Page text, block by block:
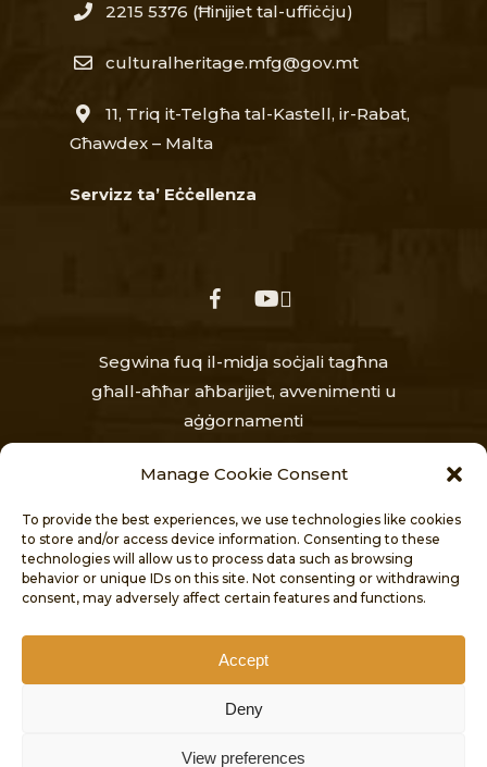
Manage Cookie Consent
To provide the best experiences, we use technologies like cookies
to store and/or access device information. Consenting to these
technologies will allow us to process data such as browsing
behavior or unique IDs on this site. Not consenting or withdrawing
consent, may adversely affect certain features and functions.
Accept
Deny
View preferences
2215 5376​ (Ħinijiet tal-uffiċċju)
culturalheritage.mfg@gov.mt
11, Triq it-Telgħa tal-Kastell, ir-Rabat,
Għawdex – Malta
Servizz ta’ Eċċellenza
facebookyoutube
Segwina fuq il-midja soċjali tagħna
għall-aħħar aħbarijiet, avvenimenti u
aġġornamenti
PUBBLIKAZZJONIJIET
KUNTATT
DIKJARAZZJONI TA’ AĊĊESSIBILITÀ
© 2026 CULTURAL HERITAGE DIRECTORATE.